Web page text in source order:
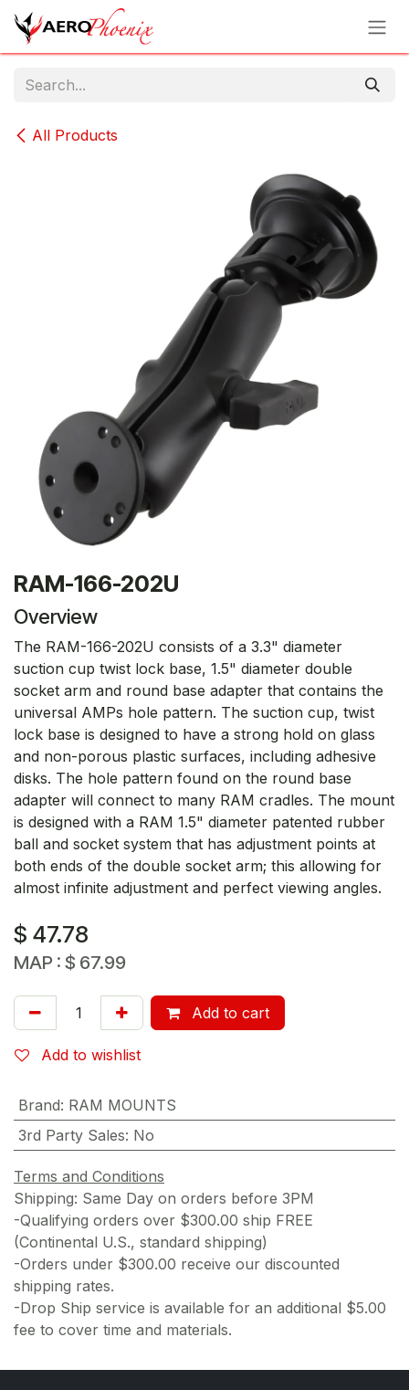
Skip to Content
All Products
RAM-166-202U
Overview
The RAM-166-202U consists of a 3.3" diameter
suction cup twist lock base, 1.5" diameter double
socket arm and round base adapter that contains the
universal AMPs hole pattern. The suction cup, twist
lock base is designed to have a strong hold on glass
and non-porous plastic surfaces, including adhesive
disks. The hole pattern found on the round base
adapter will connect to many RAM cradles. The mount
is designed with a RAM 1.5" diameter patented rubber
ball and socket system that has adjustment points at
both ends of the double socket arm; this allowing for
almost infinite adjustment and perfect viewing angles.
$ 47.78
MAP : $ 67.99
Add to cart
Add to wishlist
Brand: RAM MOUNTS
3rd Party Sales: No
Terms and Conditions
Shipping: Same Day on orders before 3PM
-Qualifying orders over $300.00 ship FREE
(Continental U.S., standard shipping)
-Orders under $300.00 receive our discounted
shipping rates.
-Drop Ship service is available for an additional $5.00
fee to cover time and materials.